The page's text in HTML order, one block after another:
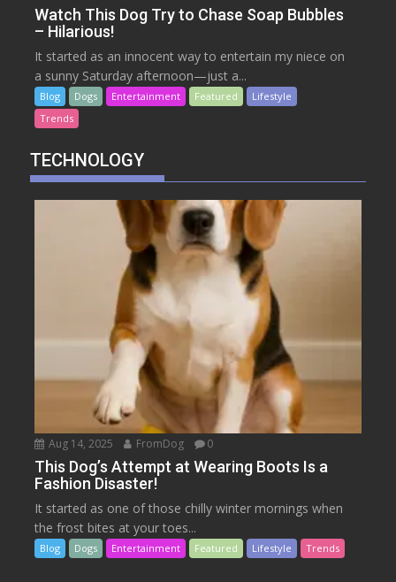
Watch This Dog Try to Chase Soap Bubbles
– Hilarious!
It started as an innocent way to entertain my niece on
a sunny Saturday afternoon—just a...
Blog Dogs Entertainment Featured
Lifestyle
Trends
TECHNOLOGY
Aug 14, 2025 FromDog 0
This Dog’s Attempt at Wearing Boots Is a
Fashion Disaster!
It started as one of those chilly winter mornings when
the frost bites at your toes...
Blog Dogs Entertainment Featured Lifestyle Trends